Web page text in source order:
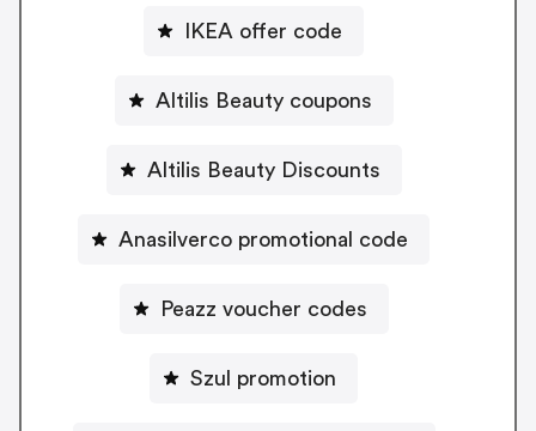
IKEA offer code
Altilis Beauty coupons
Altilis Beauty Discounts
Anasilverco promotional code
Peazz voucher codes
Szul promotion